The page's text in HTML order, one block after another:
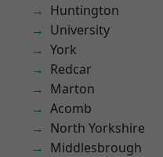
Huntington
University
York
Redcar
Marton
Acomb
North Yorkshire
Middlesbrough